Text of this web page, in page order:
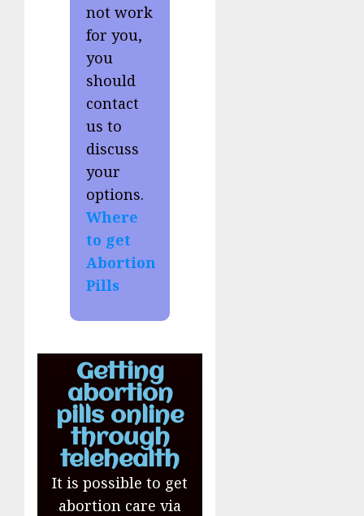
not work
for you,
you
should
contact
us to
discuss
your
options.
Where
to get
Abortion
Pills
Getting
abortion
pills online
through
telehealth
It is possible to get
abortion care via